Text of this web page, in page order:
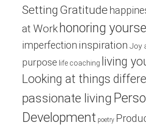
Setting Gratitude
at Work honoring
imperfection inspiration Joy
purpose life coaching
living
Looking at things
passionate living
Development poetry